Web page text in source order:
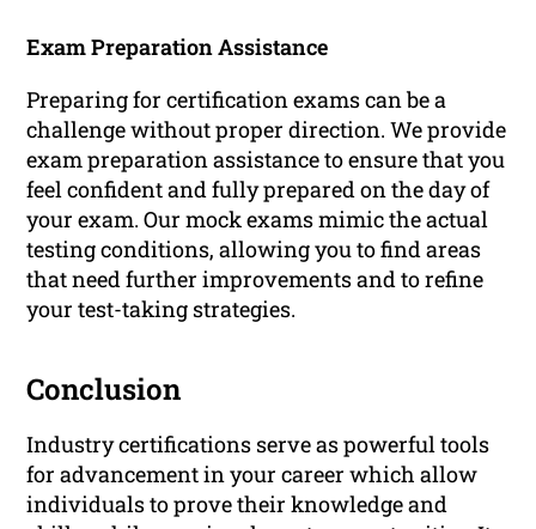
Exam Preparation Assistance
Preparing for certification exams can be a
challenge without proper direction. We provide
exam preparation assistance to ensure that you
feel confident and fully prepared on the day of
your exam. Our mock exams mimic the actual
testing conditions, allowing you to find areas
that need further improvements and to refine
your test-taking strategies.
Conclusion
Industry certifications serve as powerful tools
for advancement in your career which allow
individuals to prove their knowledge and